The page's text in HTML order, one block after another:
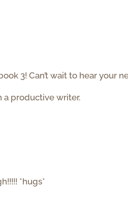
3! Can’t wait to hear your
a productive writer.
*hugs*